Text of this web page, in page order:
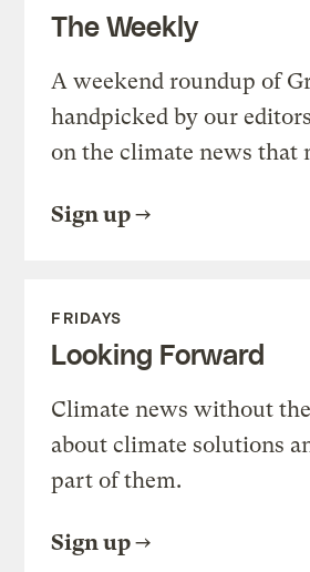
The Weekly
A weekend roundup of
handpicked by our
on the climate news that
Sign up
FRIDAYS
Looking Forward
Climate news without
about climate solutions
part of them.
Sign up